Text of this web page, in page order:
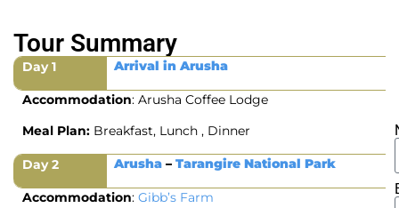
Tour Summary
Day 1 Arrival in Arusha
Accommodation: Arusha Coffee Lodge
Meal Plan: Breakfast, Lunch , Dinner
Day 2 Arusha– Tarangire National Park
Accommodation: Gibb’s Farm